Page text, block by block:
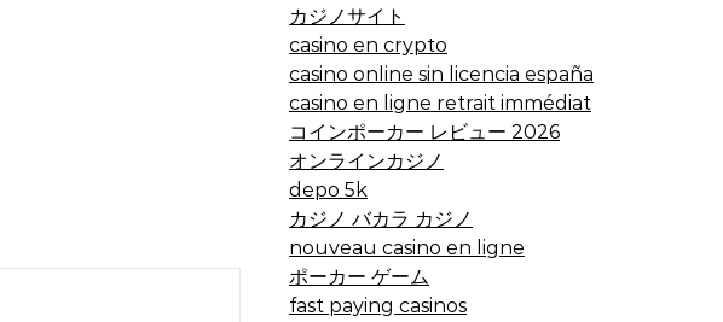
カジノサイト
casino en crypto
casino online sin licencia españa
casino en ligne retrait immédiat
コインポーカー レビュー 2026
オンラインカジノ
depo 5k
カジノ バカラ カジノ
nouveau casino en ligne
ポーカー ゲーム
fast paying casinos